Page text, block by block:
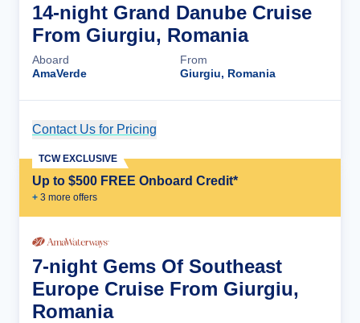
14-night Grand Danube Cruise
From Giurgiu, Romania
Aboard
AmaVerde
From
Giurgiu, Romania
Contact Us for Pricing
Up to $500 FREE Onboard Credit*
+ 3 more offers
TCW EXCLUSIVE
7-night Gems Of Southeast
Europe Cruise From Giurgiu,
Romania